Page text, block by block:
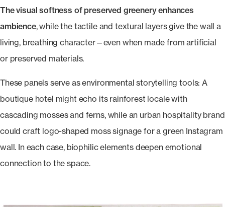
The visual softness of preserved greenery enhances
ambience, while the tactile and textural layers give the wall a
living, breathing character—even when made from artificial
or preserved materials.
These panels serve as environmental storytelling tools: A
boutique hotel might echo its rainforest locale with
cascading mosses and ferns, while an urban hospitality brand
could craft logo-shaped moss signage for a green Instagram
wall. In each case, biophilic elements deepen emotional
connection to the space.